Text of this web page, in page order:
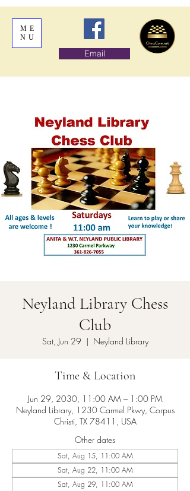
ME
NU
Email
Neyland Library Chess
Club
Sat, Jun 29
  |
Neyland Library
Time & Location
Jun 29, 2030, 11:00 AM – 1:00 PM
Neyland Library, 1230 Carmel Pkwy, Corpus
Christi, TX 78411, USA
Other dates
Sat, Aug 15, 11:00 AM
Sat, Aug 22, 11:00 AM
Sat, Aug 29, 11:00 AM